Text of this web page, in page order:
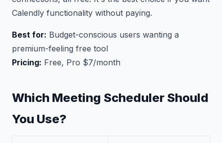
Calendly functionality without paying.
Best for: Budget-conscious users wanting a
premium-feeling free tool
Pricing: Free, Pro $7/month
Which Meeting Scheduler Should
You Use?